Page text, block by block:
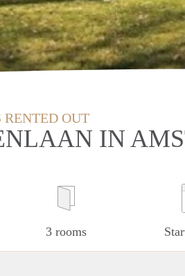
RENTED OUT
IN
3 rooms